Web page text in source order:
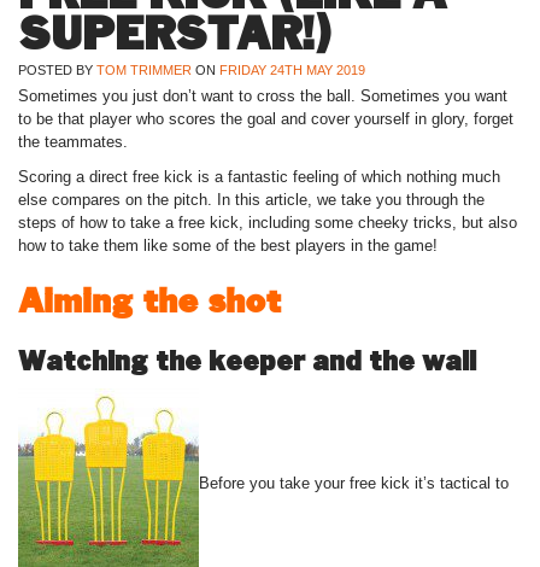
SUPERSTAR!)
POSTED BY TOM TRIMMER ON FRIDAY 24TH MAY 2019
Sometimes you just don’t want to cross the ball. Sometimes you want
to be that player who scores the goal and cover yourself in glory, forget
the teammates.
Scoring a direct free kick is a fantastic feeling of which nothing much
else compares on the pitch. In this article, we take you through the
steps of how to take a free kick, including some cheeky tricks, but also
how to take them like some of the best players in the game!
Aiming the shot
Watching the keeper and the wall
Before you take your free kick it’s tactical to